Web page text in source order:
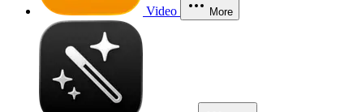
Video More